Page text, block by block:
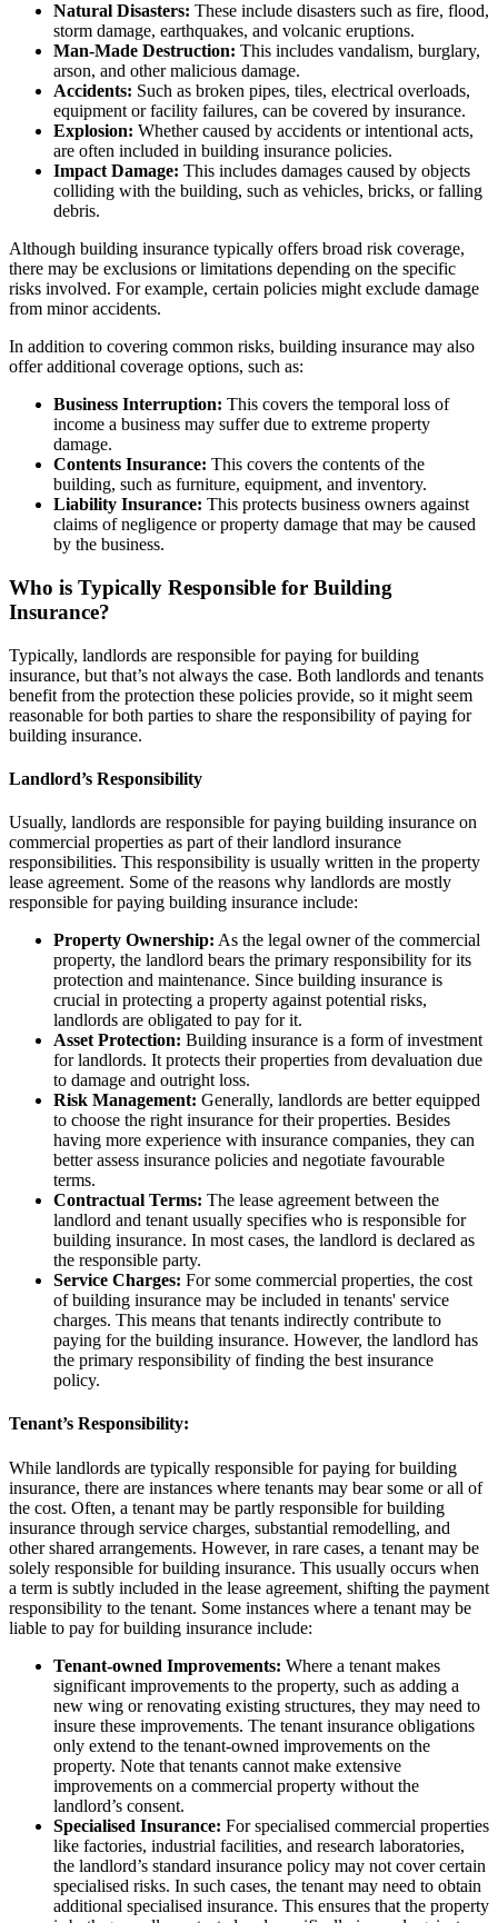
Natural Disasters: These include disasters such as fire, flood,
storm damage, earthquakes, and volcanic eruptions.
Man-Made Destruction: This includes vandalism, burglary,
arson, and other malicious damage.
Accidents: Such as broken pipes, tiles, electrical overloads,
equipment or facility failures, can be covered by insurance.
Explosion: Whether caused by accidents or intentional acts,
are often included in building insurance policies.
Impact Damage: This includes damages caused by objects
colliding with the building, such as vehicles, bricks, or falling
debris.
Although building insurance typically offers broad risk coverage,
there may be exclusions or limitations depending on the specific
risks involved. For example, certain policies might exclude damage
from minor accidents.
In addition to covering common risks, building insurance may also
offer additional coverage options, such as:
Business Interruption: This covers the temporal loss of
income a business may suffer due to extreme property
damage.
Contents Insurance: This covers the contents of the
building, such as furniture, equipment, and inventory.
Liability Insurance: This protects business owners against
claims of negligence or property damage that may be caused
by the business.
Who is Typically Responsible for Building
Insurance?
Typically, landlords are responsible for paying for building
insurance, but that’s not always the case. Both landlords and tenants
benefit from the protection these policies provide, so it might seem
reasonable for both parties to share the responsibility of paying for
building insurance.
Landlord’s Responsibility
Usually, landlords are responsible for paying building insurance on
commercial properties as part of their landlord insurance
responsibilities. This responsibility is usually written in the property
lease agreement. Some of the reasons why landlords are mostly
responsible for paying building insurance include:
Property Ownership: As the legal owner of the commercial
property, the landlord bears the primary responsibility for its
protection and maintenance. Since building insurance is
crucial in protecting a property against potential risks,
landlords are obligated to pay for it.
Asset Protection: Building insurance is a form of investment
for landlords. It protects their properties from devaluation due
to damage and outright loss.
Risk Management: Generally, landlords are better equipped
to choose the right insurance for their properties. Besides
having more experience with insurance companies, they can
better assess insurance policies and negotiate favourable
terms.
Contractual Terms: The lease agreement between the
landlord and tenant usually specifies who is responsible for
building insurance. In most cases, the landlord is declared as
the responsible party.
Service Charges: For some commercial properties, the cost
of building insurance may be included in tenants' service
charges. This means that tenants indirectly contribute to
paying for the building insurance. However, the landlord has
the primary responsibility of finding the best insurance
policy.
Tenant’s Responsibility:
While landlords are typically responsible for paying for building
insurance, there are instances where tenants may bear some or all of
the cost. Often, a tenant may be partly responsible for building
insurance through service charges, substantial remodelling, and
other shared arrangements. However, in rare cases, a tenant may be
solely responsible for building insurance. This usually occurs when
a term is subtly included in the lease agreement, shifting the payment
responsibility to the tenant. Some instances where a tenant may be
liable to pay for building insurance include:
Tenant-owned Improvements: Where a tenant makes
significant improvements to the property, such as adding a
new wing or renovating existing structures, they may need to
insure these improvements. The tenant insurance obligations
only extend to the tenant-owned improvements on the
property. Note that tenants cannot make extensive
improvements on a commercial property without the
landlord’s consent.
Specialised Insurance: For specialised commercial properties
like factories, industrial facilities, and research laboratories,
the landlord’s standard insurance policy may not cover certain
specialised risks. In such cases, the tenant may need to obtain
additional specialised insurance. This ensures that the property